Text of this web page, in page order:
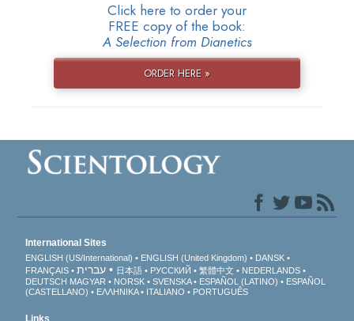
Click here to order your
FREE copy of the book:
A Selection from Dianetics
ORDER HERE »
International Sites
ENGLISH (US/International) ENGLISH (United Kingdom)
DANSK
FRANÇAIS
עברית 日本語 РУССКИЙ 繁體中文
NEDERLANDS
DEUTSCH MAGYAR NORSK SVENSKA ESPAÑOL (LATINO)
ESPAÑOL
(CASTELLANO)
ΕΛΛΗΝΙΚA ITALIANO PORTUGUÊS